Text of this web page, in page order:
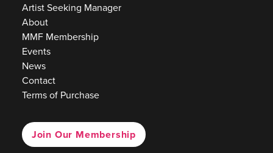
Artist Seeking Manager
About
MMF Membership
Events
News
Contact
Terms of Purchase
Join Our Membership